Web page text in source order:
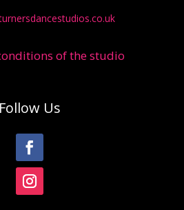
of the studio
Follow Us